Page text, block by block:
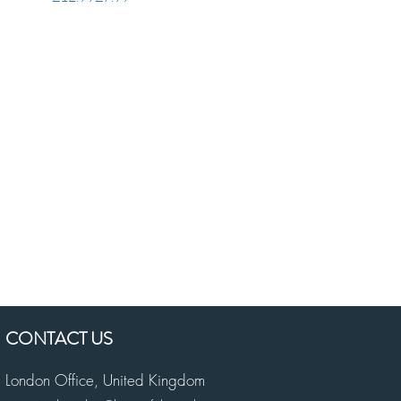
CONTACT US
London Office, United Kingdom